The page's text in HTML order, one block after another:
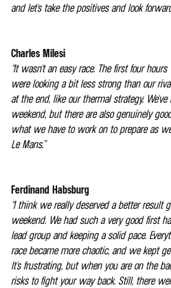
and let's take the positives and look
Charles Milesi
“It wasn't an easy race. The first four
were looking a bit less strong than our
at the end, like our thermal strategy.
weekend, but there are also genuinely
what we have to work on to prepare as
Le Mans.”
Ferdinand Habsburg
“I think we really deserved a better result
weekend. We had such a very good first
lead group and keeping a solid pace.
race became more chaotic, and we kept
It's frustrating, but when you are on the
risks to fight your way back. Still, there